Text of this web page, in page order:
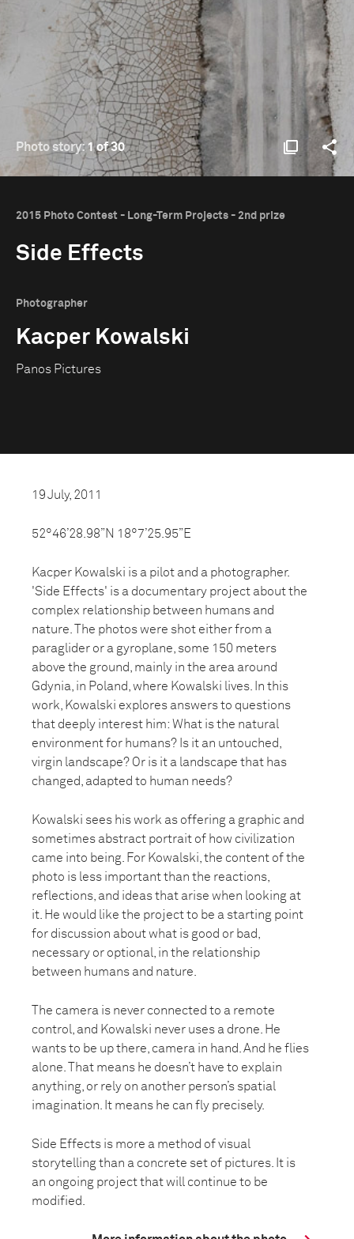
Photo story:1 of 30
2015 Photo Contest - Long-Term Projects - 2nd prize
Side Effects
Photographer
Kacper Kowalski
Panos Pictures
19 July, 2011
52°46’28.98”N 18°7’25.95”E
Kacper Kowalski is a pilot and a photographer.
'Side Effects' is a documentary project about the
complex relationship between humans and
nature. The photos were shot either from a
paraglider or a gyroplane, some 150 meters
above the ground, mainly in the area around
Gdynia, in Poland, where Kowalski lives. In this
work, Kowalski explores answers to questions
that deeply interest him: What is the natural
environment for humans? Is it an untouched,
virgin landscape? Or is it a landscape that has
changed, adapted to human needs?
Kowalski sees his work as offering a graphic and
sometimes abstract portrait of how civilization
came into being. For Kowalski, the content of the
photo is less important than the reactions,
reflections, and ideas that arise when looking at
it. He would like the project to be a starting point
for discussion about what is good or bad,
necessary or optional, in the relationship
between humans and nature.
The camera is never connected to a remote
control, and Kowalski never uses a drone. He
wants to be up there, camera in hand. And he flies
alone. That means he doesn’t have to explain
anything, or rely on another person’s spatial
imagination. It means he can fly precisely.
Side Effects is more a method of visual
storytelling than a concrete set of pictures. It is
an ongoing project that will continue to be
modified.